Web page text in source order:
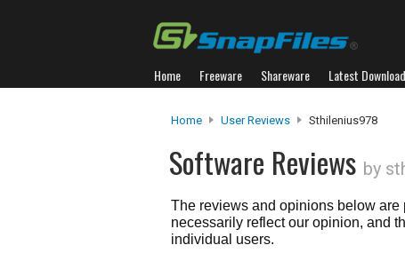
Home Freeware Shareware Latest
Home User Reviews Sthilenius978
Software Reviews by
The reviews and opinions below
necessarily reflect our opinion, and
individual users.